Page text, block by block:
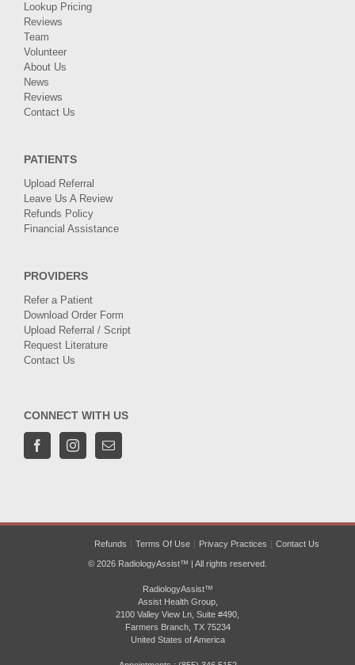
Lookup Pricing
Reviews
Team
Volunteer
About Us
News
Reviews
Contact Us
PATIENTS
Upload Referral
Leave Us A Review
Refunds Policy
Financial Assistance
PROVIDERS
Refer a Patient
Download Order Form
Upload Referral / Script
Request Literature
Contact Us
CONNECT WITH US
Refunds Terms Of Use Privacy Practices Contact Us
© 2026 RadiologyAssist™ | All rights reserved.
RadiologyAssist™
Assist Health Group,
2100 Valley View Ln, Suite #490,
Farmers Branch, TX 75234
United States of America